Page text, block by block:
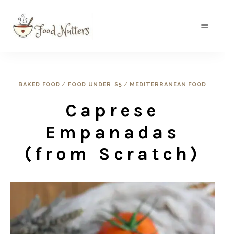
wildBAKED FOOD / FOOD UNDER $5 / MEDITERRANEAN FOOD
Caprese
Empanadas
(from Scratch)